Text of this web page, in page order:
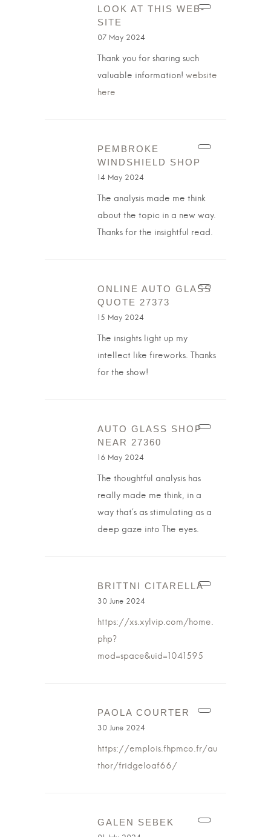
LOOK AT THIS WEB-
SITE
07 May 2024
Thank you for sharing such
valuable information! website
here
PEMBROKE
WINDSHIELD SHOP
14 May 2024
The analysis made me think
about the topic in a new way.
Thanks for the insightful read.
ONLINE AUTO GLASS
QUOTE 27373
15 May 2024
The insights light up my
intellect like fireworks. Thanks
for the show!
AUTO GLASS SHOP
NEAR 27360
16 May 2024
The thoughtful analysis has
really made me think, in a
way that’s as stimulating as a
deep gaze into The eyes.
BRITTNI CITARELLA
30 June 2024
https://xs.xylvip.com/home.
php?
mod=space&uid=1041595
PAOLA COURTER
30 June 2024
https://emplois.fhpmco.fr/au
thor/fridgeloaf66/
GALEN SEBEK